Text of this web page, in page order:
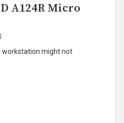
A124R Micro
workstation might not